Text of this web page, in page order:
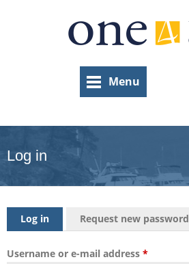
to
main
Menu
Log in
Primary tabs
Log in (active tab)Request new password
Username or e-mail address *